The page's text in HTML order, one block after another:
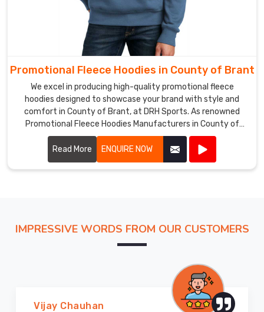
Promotional Fleece Hoodies in County of Brant
We excel in producing high-quality promotional fleece
hoodies designed to showcase your brand with style and
comfort in County of Brant, at DRH Sports. As renowned
Promotional Fleece Hoodies Manufacturers in County of
Brant, we utilize top-grade materials to ensure each hoodie
provides warmth, durability, and a cozy feel.
Read More ENQUIRE NOW
IMPRESSIVE WORDS FROM OUR CUSTOMERS
Marry Williams